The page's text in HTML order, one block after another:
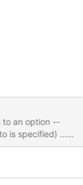
to an option --
and --insert-